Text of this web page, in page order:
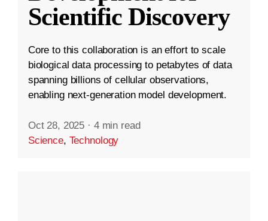
Scientific Discovery
Core to this collaboration is an effort to scale
biological data processing to petabytes of data
spanning billions of cellular observations,
enabling next-generation model development.
Oct 28, 2025 · 4 min read
Science, Technology